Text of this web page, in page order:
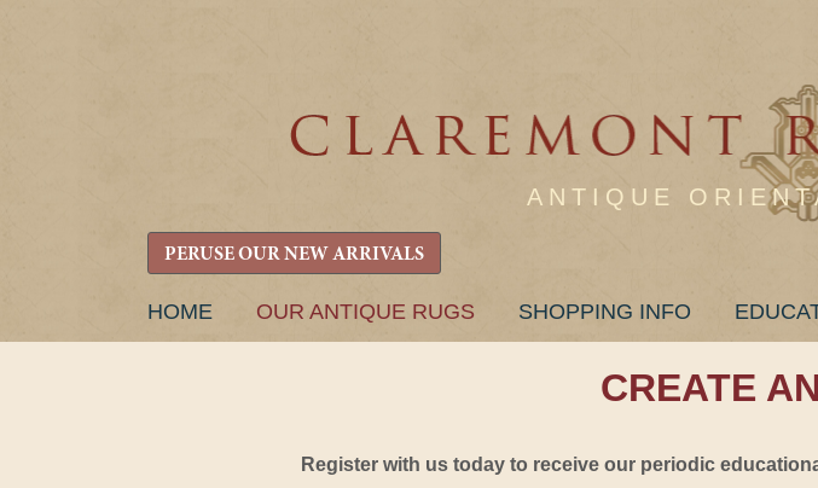
ANTIQUE
PERUSE OUR NEW ARRIVALS
SKIP
HOME OUR ANTIQUE RUGS SHOPPING INFO
CREATE
Register with us today to receive our periodic